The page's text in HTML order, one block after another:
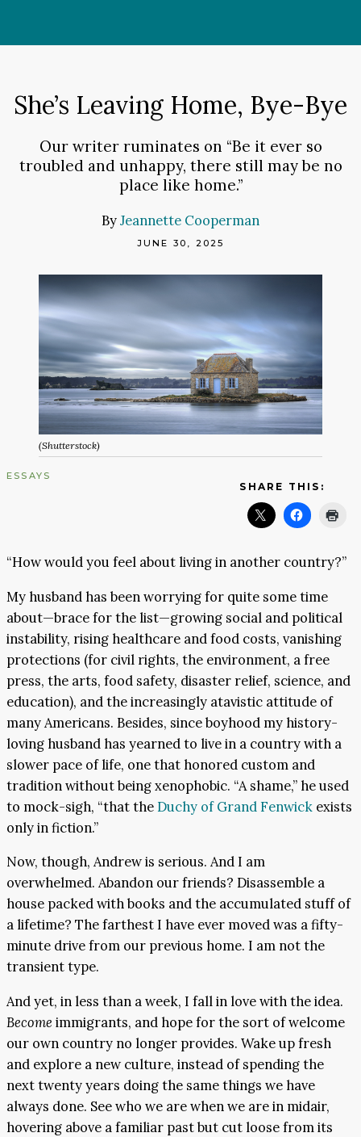
She’s Leaving Home, Bye-Bye
Our writer ruminates on “Be it ever so
troubled and unhappy, there still may be no
place like home.”
ByJeannette Cooperman
JUNE 30, 2025
(Shutterstock)
ESSAYS
SHARE THIS:
“How would you feel about living in another country?”
My husband has been worrying for quite some time
about—brace for the list—growing social and political
instability, rising healthcare and food costs, vanishing
protections (for civil rights, the environment, a free
press, the arts, food safety, disaster relief, science, and
education), and the increasingly atavistic attitude of
many Americans. Besides, since boyhood my history-
loving husband has yearned to live in a country with a
slower pace of life, one that honored custom and
tradition without being xenophobic. “A shame,” he used
to mock-sigh, “that theDuchy of Grand Fenwick exists
only in fiction.”
Now, though, Andrew is serious. And I am
overwhelmed. Abandon our friends? Disassemble a
house packed with books and the accumulated stuff of
a lifetime? The farthest I have ever moved was a fifty-
minute drive from our previous home. I am not the
transient type.
And yet, in less than a week, I fall in love with the idea.
Become immigrants, and hope for the sort of welcome
our own country no longer provides. Wake up fresh
and explore a new culture, instead of spending the
next twenty years doing the same things we have
always done. See who we are when we are in midair,
hovering above a familiar past but cut loose from its